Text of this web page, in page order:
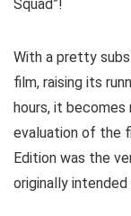
Squad”!
With a pretty
film, raising its
hours, it
evaluation of the
Edition was the
originally